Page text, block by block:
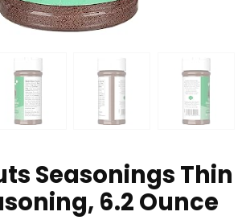
Seasonings Thin
6.2 Ounce